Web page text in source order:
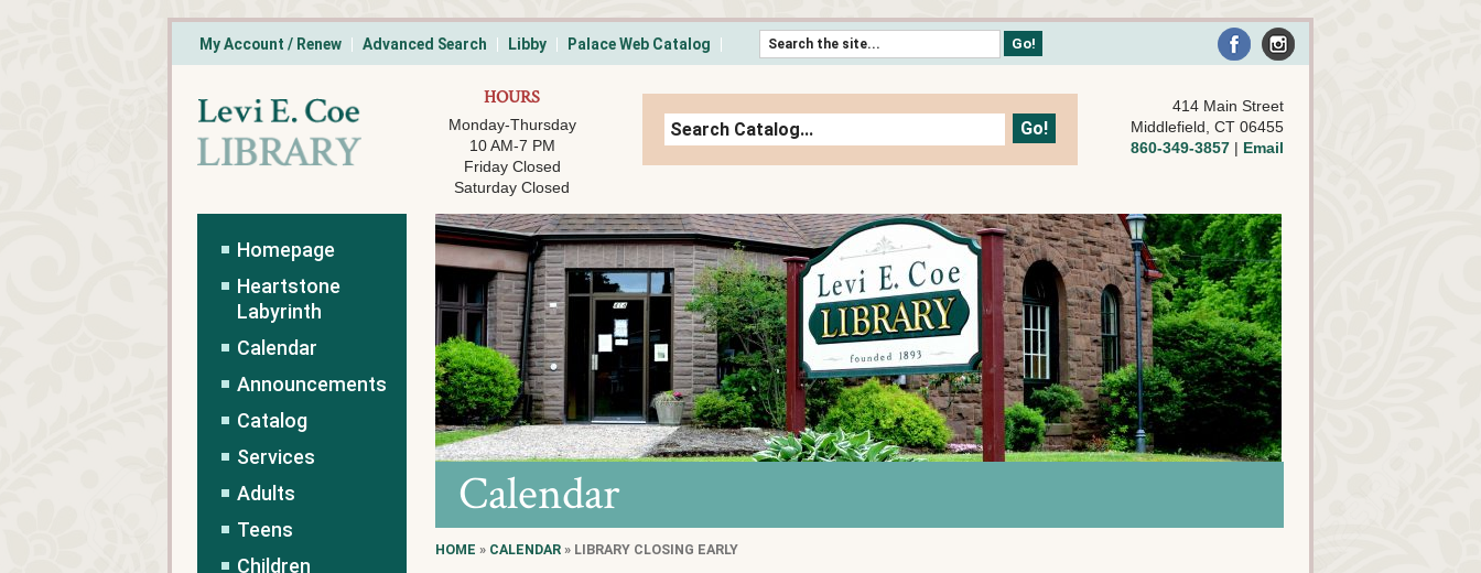
Skip to content
My Account / Renew Advanced Search Libby Palace Web Catalog
HOURS
Monday-Thursday
10 AM-7 PM
Friday Closed
Saturday Closed
414 Main Street
Middlefield, CT 06455
860-349-3857 | Email
Calendar
HOME » CALENDAR » LIBRARY CLOSING EARLY
Homepage
Heartstone
Labyrinth
Calendar
Announcements
Catalog
Services
Adults
Teens
Children